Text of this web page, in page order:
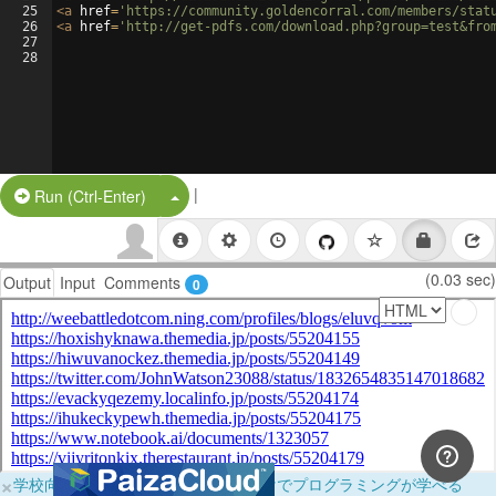
25
26
27
28
<a href= 'https://community.goldencorral.com/members/
<a href= 'http://get-pdfs.com/
Run (Ctrl-Enter) Split Button!
|
Output Input Comments 0 (0.03 sec)
×学校向けに無料提供中！ブラウザだけでプログラミングが学べる